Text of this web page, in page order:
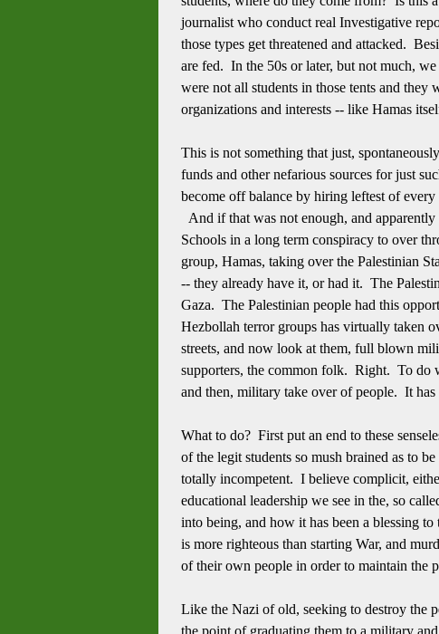
journalist who conduct real Investigative
those types get threatened and attacked.
are fed. In the 50s or later, but not much,
were not all students in those tents and
organizations and interests -- like Hamas
This is not something that just,
funds and other nefarious sources for just
become off balance by hiring leftest of
And if that was not enough, and
Schools in a long term conspiracy to over
group, Hamas, taking over the Palestinian
-- they already have it, or had it. The
Gaza. The Palestinian people had this
Hezbollah terror groups has virtually taken
streets, and now look at them, full blown
supporters, the common folk. Right. To do
and then, military take over of people. It
What to do? First put an end to these
of the legit students so mush brained as to
totally incompetent. I believe complicit,
educational leadership we see in the, so
into being, and how it has been a blessing
is more righteous than starting War, and
of their own people in order to maintain the
Like the Nazi of old, seeking to destroy the
the point of graduating them to a military